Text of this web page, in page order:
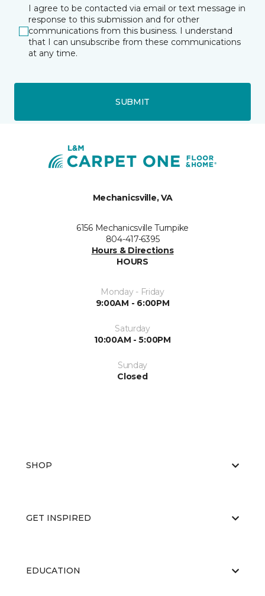
I agree to be contacted via email or text message in
response to this submission and for other
communications from this business. I understand
that I can unsubscribe from these communications
at any time.
SUBMIT
Mechanicsville, VA
6156 Mechanicsville Turnpike
804-417-6395
Hours & Directions
HOURS
Monday - Friday
9:00AM - 6:00PM
Saturday
10:00AM - 5:00PM
Sunday
Closed
SHOP
GET INSPIRED
EDUCATION